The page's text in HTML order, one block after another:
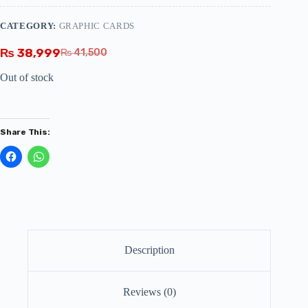
₨41,500
₨ 38,999
Out of stock
CATEGORY: GRAPHIC CARDS
Share This:
Description
Reviews (0)